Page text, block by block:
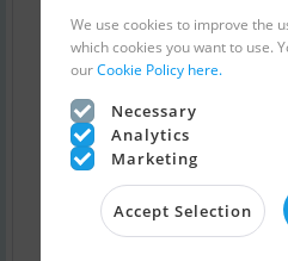
We use cookies to improve the
which cookies you want to use.
ourCookie Policy here.
Necessary
Analytics
Marketing
Accept Selection